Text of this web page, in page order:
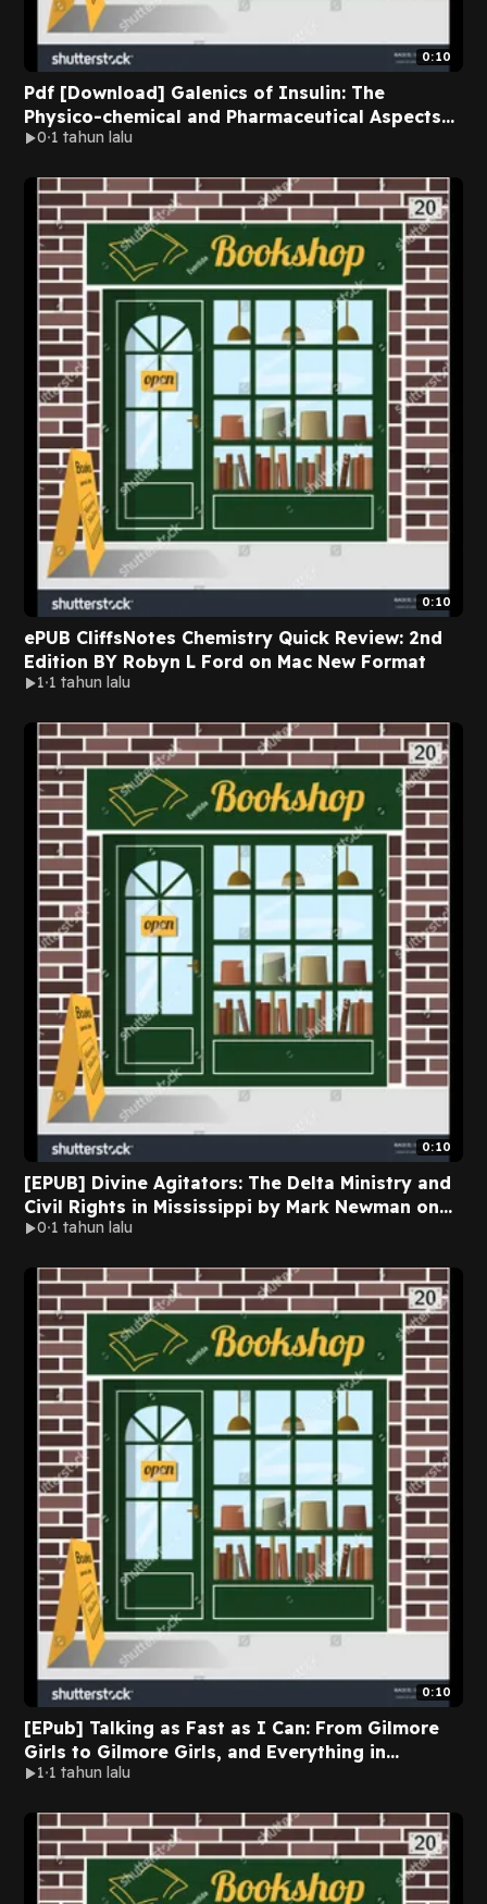
0:10
Pdf [Download] Galenics of Insulin: The
Physico-chemical and Pharmaceutical Aspects
of Insulin and Insulin Preparations by Jens
0 1 tahun lalu
0:10
ePUB CliffsNotes Chemistry Quick Review: 2nd
Edition BY Robyn L Ford on Mac New Format
1 1 tahun lalu
0:10
[EPUB] Divine Agitators: The Delta Ministry and
Civil Rights in Mississippi by Mark Newman on
Ipad New Edition
0 1 tahun lalu
0:10
[EPub] Talking as Fast as I Can: From Gilmore
Girls to Gilmore Girls, and Everything in
Between by Lauren Graham on Kindle Full
1 1 tahun lalu